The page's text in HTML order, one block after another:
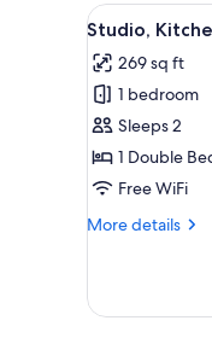
View
all
photos
for
Studio,
Kitchenette
3
Studio,
269 sq ft
1 bedroom
Sleeps 2
1 Double
Free WiFi
More details
More
Kitchenette